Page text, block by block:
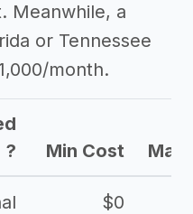
Meanwhile, a
or Tennessee
month.
?
Min Cost Max
$0